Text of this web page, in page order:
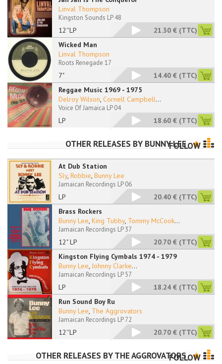
12''LP
Linval Thompson
Kingston Sounds LP 48
21.30 € (TTC)
Wicked Man
7"
Linval Thompson
Roots Renegade 17
14.40 € (TTC)
Reggae Music 1969 - 1975
LP
Delroy Wilson, Cornell Campbell...
Voice Of Jamaica LP 04
18.60 € (TTC)
OTHER RELEASES BY BUNNY LEEFOLLOW
At Dub Station
LP
Sly, Robbie, Bunny Lee
Jamaican Recordings LP 06
20.40 € (TTC)
Brass Rockers
12" LP
Bunny Lee, King Tubby, Tommy McCook...
Jamaican Recordings LP 37
20.70 € (TTC)
Kingston Flying Cymbals 1974 - 1979
LP
Bunny Lee, Johnny Clarke...
Jamaican Recordings LP 57
18.24 € (TTC)
Run Sound Boy Ru
12''LP
Bunny Lee, The Aggrovators
Jamaican Recordings LP 72
20.70 € (TTC)
OTHER RELEASES BYTHE AGGROVATORSFOLLOW